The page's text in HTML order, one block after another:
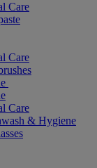
Care
Care
Care
& Hygiene